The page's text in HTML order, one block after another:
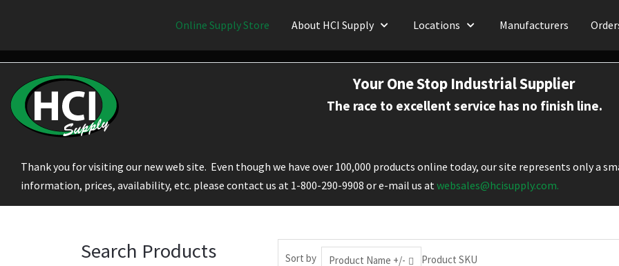
Online Supply Store About HCI Supply Locations Manufacturers
Your One Stop Industrial Supplier
The race to excellent service has no finish line.
Thank you for visiting our new web site. Even though we have over 100,000 products online today, our site represents only a
information, prices, availability, etc. please contact us at 1-800-290-9908 or e-mail us atwebsales@hcisupply.com.
Search Products Sort by Product Name +/-
Product SKU